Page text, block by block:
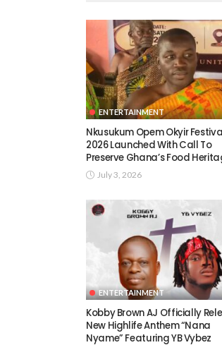
ENTERTAINMENT
Nkusukum Opem Okyir
2026 Launched With Call To
Preserve Ghana’s Food
July 3, 2026
ENTERTAINMENT
Kobby Brown AJ Officially
New Highlife Anthem “Nana
Nyame” Featuring YB Vybez